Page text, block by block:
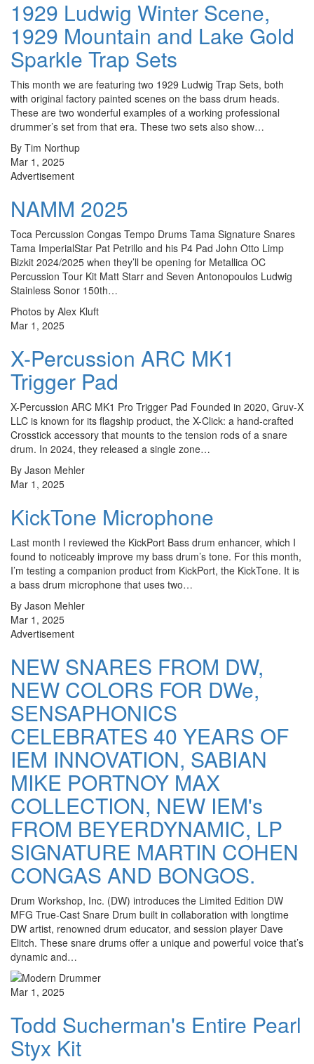
1929 Ludwig Winter Scene,
1929 Mountain and Lake Gold
Sparkle Trap Sets
This month we are featuring two 1929 Ludwig Trap Sets, both
with original factory painted scenes on the bass drum heads.
These are two wonderful examples of a working professional
drummer’s set from that era. These two sets also show…
By Tim Northup
Mar 1, 2025
Advertisement
NAMM 2025
Toca Percussion Congas Tempo Drums Tama Signature Snares
Tama ImperialStar Pat Petrillo and his P4 Pad John Otto Limp
Bizkit 2024/2025 when they’ll be opening for Metallica OC
Percussion Tour Kit Matt Starr and Seven Antonopoulos Ludwig
Stainless Sonor 150th…
Photos by Alex Kluft
Mar 1, 2025
X-Percussion ARC MK1
Trigger Pad
​X-Percussion ARC MK1 Pro Trigger Pad Founded in 2020, Gruv-X
LLC is known for its flagship product, the X-Click: a hand-crafted
Crosstick accessory that mounts to the tension rods of a snare
drum. In 2024, they released a single zone…
By Jason Mehler
Mar 1, 2025
KickTone Microphone
Last month I reviewed the KickPort Bass drum enhancer, which I
found to noticeably improve my bass drum’s tone. For this month,
I’m testing a companion product from KickPort, the KickTone. It is
a bass drum microphone that uses two…
By Jason Mehler
Mar 1, 2025
Advertisement
NEW SNARES FROM DW,
NEW COLORS FOR DWe,
SENSAPHONICS
CELEBRATES 40 YEARS OF
IEM INNOVATION, SABIAN
MIKE PORTNOY MAX
COLLECTION, NEW IEM's
FROM BEYERDYNAMIC, LP
SIGNATURE MARTIN COHEN
CONGAS AND BONGOS.
Drum Workshop, Inc. (DW) introduces the Limited Edition DW
MFG True-Cast Snare Drum built in collaboration with longtime
DW artist, renowned drum educator, and session player Dave
Elitch. These snare drums offer a unique and powerful voice that’s
dynamic and…
Mar 1, 2025
Todd Sucherman's Entire Pearl
Styx Kit